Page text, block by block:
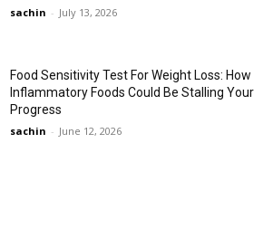
sachin - July 13, 2026
Food Sensitivity Test For Weight Loss: How
Inflammatory Foods Could Be Stalling Your
Progress
sachin - June 12, 2026